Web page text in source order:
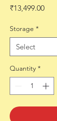
₹13,499.00Price
Storage *
Quantity *